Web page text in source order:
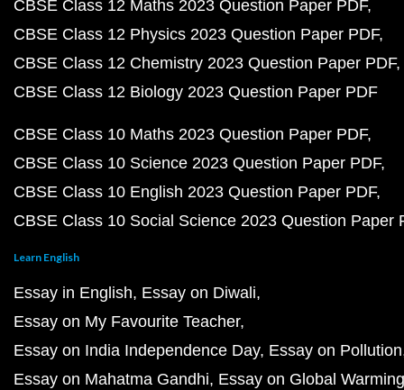
CBSE Class 12 Maths 2023 Question Paper PDF
CBSE Class 12 Physics 2023 Question Paper PDF
CBSE Class 12 Chemistry 2023 Question Paper PDF
CBSE Class 12 Biology 2023 Question Paper PDF
CBSE Class 10 Maths 2023 Question Paper PDF
CBSE Class 10 Science 2023 Question Paper PDF
CBSE Class 10 English 2023 Question Paper PDF
CBSE Class 10 Social Science 2023 Question Paper
Learn English
Essay in English Essay on Diwali
Essay on My Favourite Teacher
Essay on India Independence Day Essay on Pollution
Essay on Mahatma Gandhi Essay on Global Warming